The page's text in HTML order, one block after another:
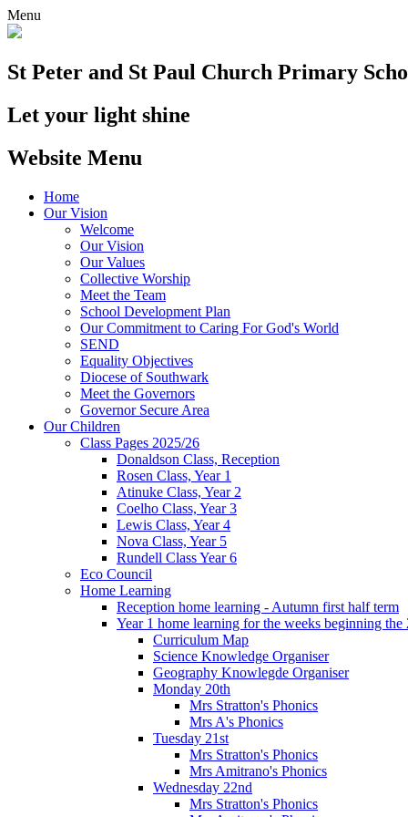
Menu
St Peter and St Paul Church Primary
Let your light shine
Website Menu
Home
Our Vision
Welcome
Our Vision
Our Values
Collective Worship
Meet the Team
School Development Plan
Our Commitment to Caring For God's World
SEND
Equality Objectives
Diocese of Southwark
Meet the Governors
Governor Secure Area
Our Children
Class Pages 2025/26
Donaldson Class, Reception
Rosen Class, Year 1
Atinuke Class, Year 2
Coelho Class, Year 3
Lewis Class, Year 4
Nova Class, Year 5
Rundell Class Year 6
Eco Council
Home Learning
Reception home learning - Autumn first half term
Year 1 home learning for the weeks beginning
Curriculum Map
Science Knowledge Organiser
Geography Knowlegde Organiser
Monday 20th
Mrs Stratton's Phonics
Mrs A's Phonics
Tuesday 21st
Mrs Stratton's Phonics
Mrs Amitrano's Phonics
Wednesday 22nd
Mrs Stratton's Phonics